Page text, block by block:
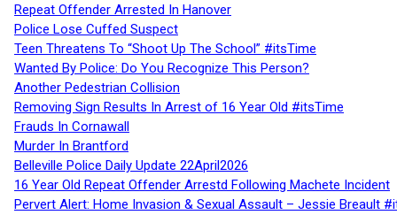
Repeat Offender Arrested In Hanover
Police Lose Cuffed Suspect
Teen Threatens To “Shoot Up The School” #itsTime
Wanted By Police: Do You Recognize This Person?
Another Pedestrian Collision
Removing Sign Results In Arrest of 16 Year Old #itsTime
Frauds In Cornawall
Murder In Brantford
Belleville Police Daily Update 22April2026
16 Year Old Repeat Offender Arrestd Following Machete Incident
Pervert Alert: Home Invasion & Sexual Assault – Jessie Breault